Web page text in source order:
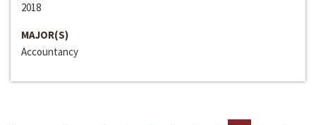
2018
MAJOR(S)
Accountancy